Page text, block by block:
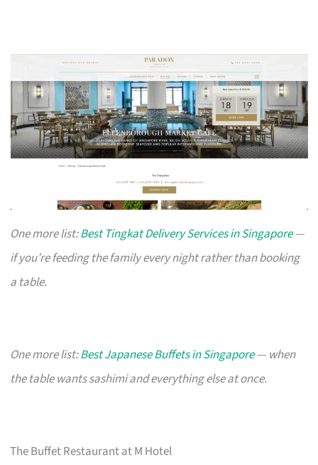
One more list:Best Tingkat Delivery Services in Singapore—
if you’re feeding the family every night rather than booking
a table.
One more list:Best Japanese Buffets in Singapore— when
the table wants sashimi and everything else at once.
The Buffet Restaurant at M Hotel